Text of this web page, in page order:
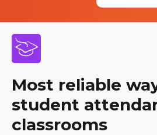
Most reliable
student
classrooms